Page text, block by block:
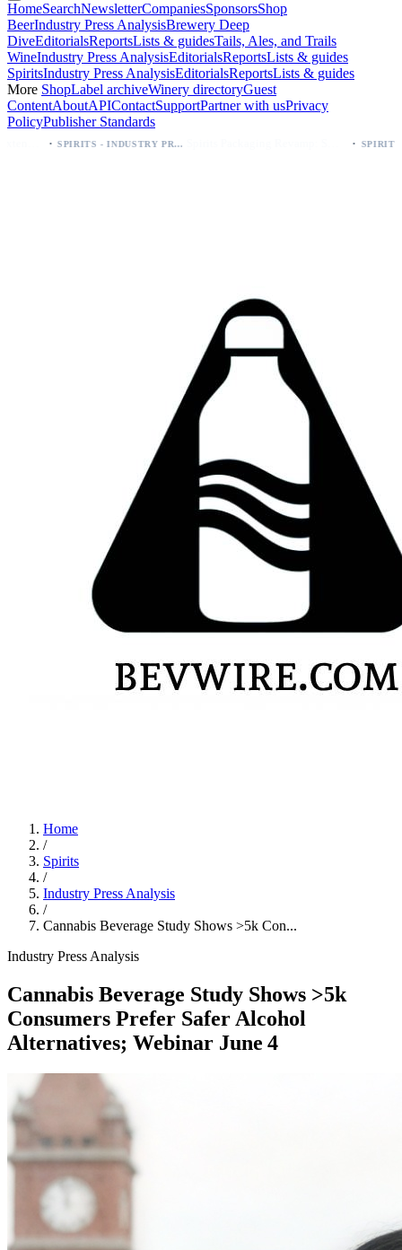
HomeSearchNewsletterCompaniesSponsorsShop
BeerIndustry Press AnalysisBrewery Deep
DiveEditorialsReportsLists & guidesTails, Ales, and Trails
WineIndustry Press AnalysisEditorialsReportsLists & guides
SpiritsIndustry Press AnalysisEditorialsReportsLists & guides
More ShopLabel archiveWinery directoryGuest
ContentAboutAPIContactSupportPartner with usPrivacy
PolicyPublisher Standards
SPIRITS - INDUSTRY PRESS ANALYSIS
Home
/
Spirits
/
Industry Press Analysis
/
Cannabis Beverage Study Shows >5k Con...
Industry Press Analysis
Cannabis Beverage Study Shows >5k
Consumers Prefer Safer Alcohol
Alternatives; Webinar June 4